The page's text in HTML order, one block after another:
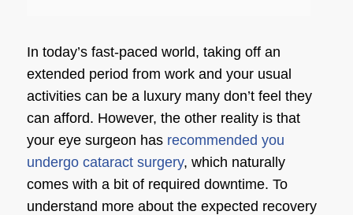
In today’s fast-paced world, taking off an
extended period from work and your usual
activities can be a luxury many don’t feel they
can afford. However, the other reality is that
your eye surgeon has recommended you
undergo cataract surgery, which naturally
comes with a bit of required downtime. To
understand more about the expected recovery